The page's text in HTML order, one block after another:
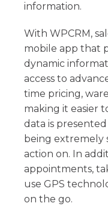
information.
With WPCRM,
mobile app that
dynamic
access to
time pricing,
making it easier
data is
being extremely
action on. In
appointments,
use GPS
on the go.